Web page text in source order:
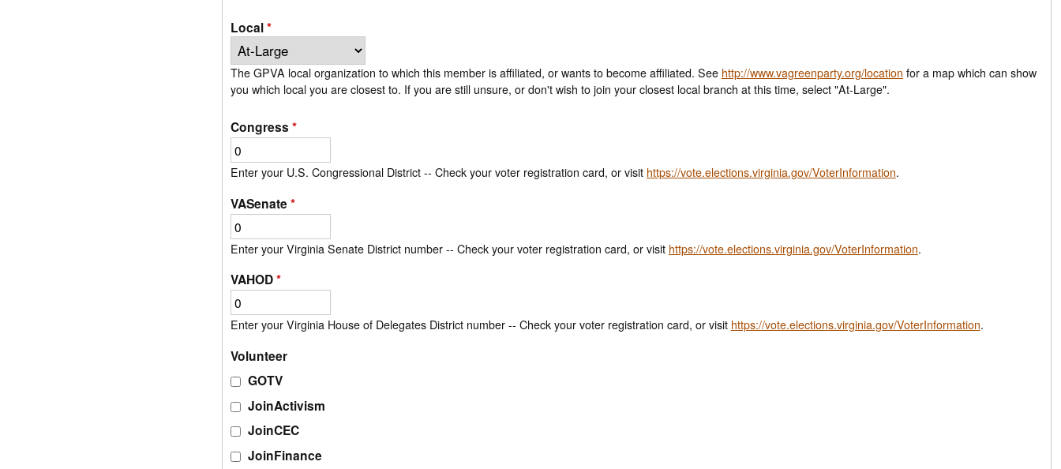
Local*
The GPVA local organization to which this member is affiliated, or wants to become affiliated. See http://www.vagreenparty.org/location for a map which can show
you which local you are closest to. If you are still unsure, or don't wish to join your closest local branch at this time, select "At-Large".
Congress *
Enter your U.S. Congressional District -- Check your voter registration card, or visit https://vote.elections.virginia.gov/VoterInformation.
VASenate*
Enter your Virginia Senate District number -- Check your voter registration card, or visit https://vote.elections.virginia.gov/VoterInformation.
VAHOD*
Enter your Virginia House of Delegates District number -- Check your voter registration card, or visit https://vote.elections.virginia.gov/VoterInformation.
Volunteer
GOTV
JoinActivism
JoinCEC
JoinFinance